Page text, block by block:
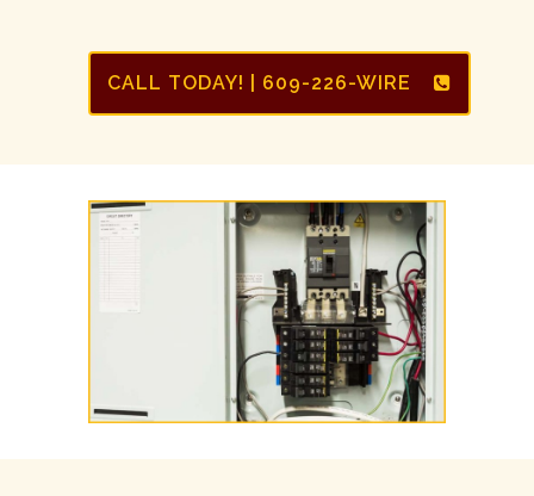
CALL TODAY! | 609-226-WIRE